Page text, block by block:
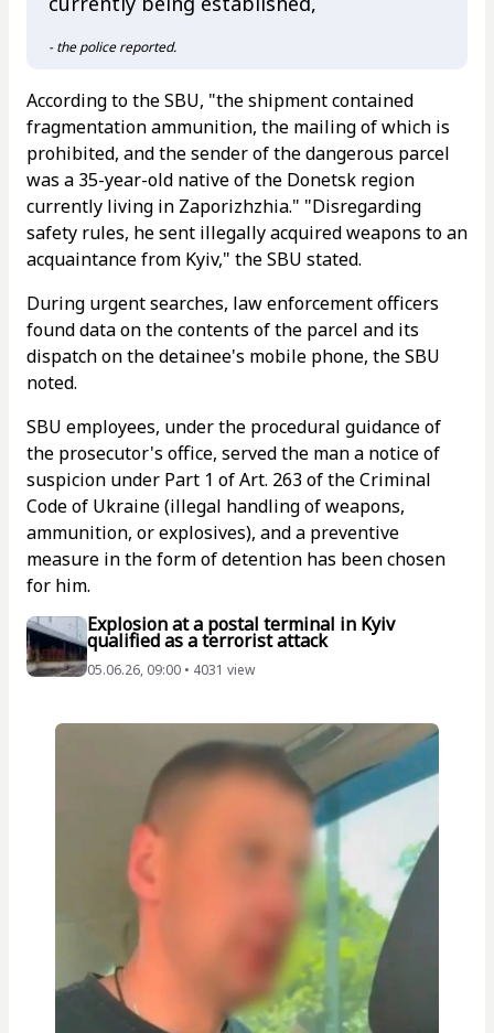
- the police reported.
According to the SBU, "the shipment contained
fragmentation ammunition, the mailing of which is
prohibited, and the sender of the dangerous parcel
was a 35-year-old native of the Donetsk region
currently living in Zaporizhzhia." "Disregarding
safety rules, he sent illegally acquired weapons to an
acquaintance from Kyiv," the SBU stated.
During urgent searches, law enforcement officers
found data on the contents of the parcel and its
dispatch on the detainee's mobile phone, the SBU
noted.
SBU employees, under the procedural guidance of
the prosecutor's office, served the man a notice of
suspicion under Part 1 of Art. 263 of the Criminal
Code of Ukraine (illegal handling of weapons,
ammunition, or explosives), and a preventive
measure in the form of detention has been chosen
for him.
Explosion at a postal terminal in Kyiv
qualified as a terrorist attack
05.06.26, 09:00 • 4031 view